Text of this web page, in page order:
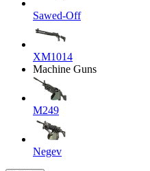
Sawed-Off
XM1014
Machine Guns
M249
Negev